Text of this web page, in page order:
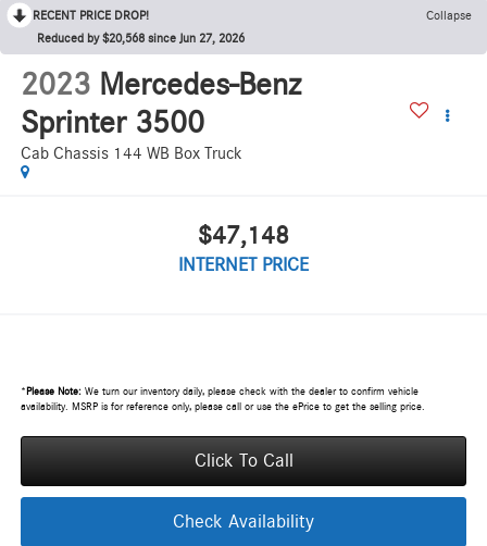
RECENT PRICE DROP!
Collapse
Reduced by $20,568 since Jun 27, 2026
2023 Mercedes-Benz
Sprinter 3500
Cab Chassis 144 WB Box Truck
$47,148
INTERNET PRICE
* Please Note:We turn our inventory daily, please check with the dealer to confirm vehicle
availability. MSRP is for reference only, please call or use the ePrice to get the selling price.
Click To Call
Check Availability